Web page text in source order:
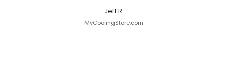
Jeff R.
MyCoolingStore.com